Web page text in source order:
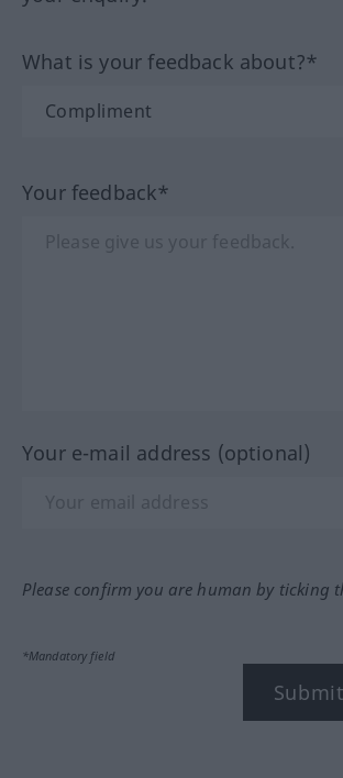
What is your feedback about?*
Your feedback*
Your e-mail address (optional)
Please confirm you are human by ticking
*Mandatory field